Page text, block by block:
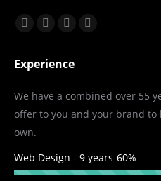
Find us on:
Facebook
opens
new
window
X
opens
new
window
YouTube
opens
new
window
Linkedin
new
window
Experience
We have a combined over 55
offer to you and your brand to
own.
Web Design - 9 years 60%